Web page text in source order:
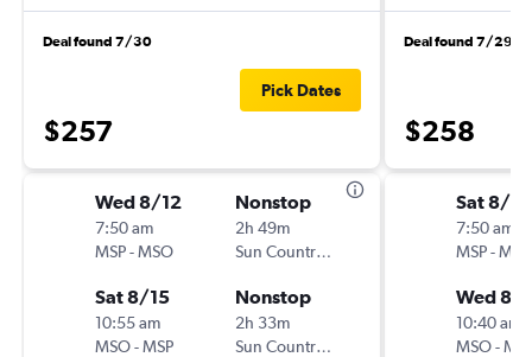
Deal found 7/30
$257
Pick Dates
Wed 8/12
7:50 am
MSP-MSO
Nonstop
2h 49m
Sun Country Air
Sat 8/15
10:55 am
MSO-MSP
Nonstop
2h 33m
Sun Country Air
Deal found 7/29
$258
Sat 8/8
7:50 am
MSP-
Wed 8/
10:40 am
MSO-